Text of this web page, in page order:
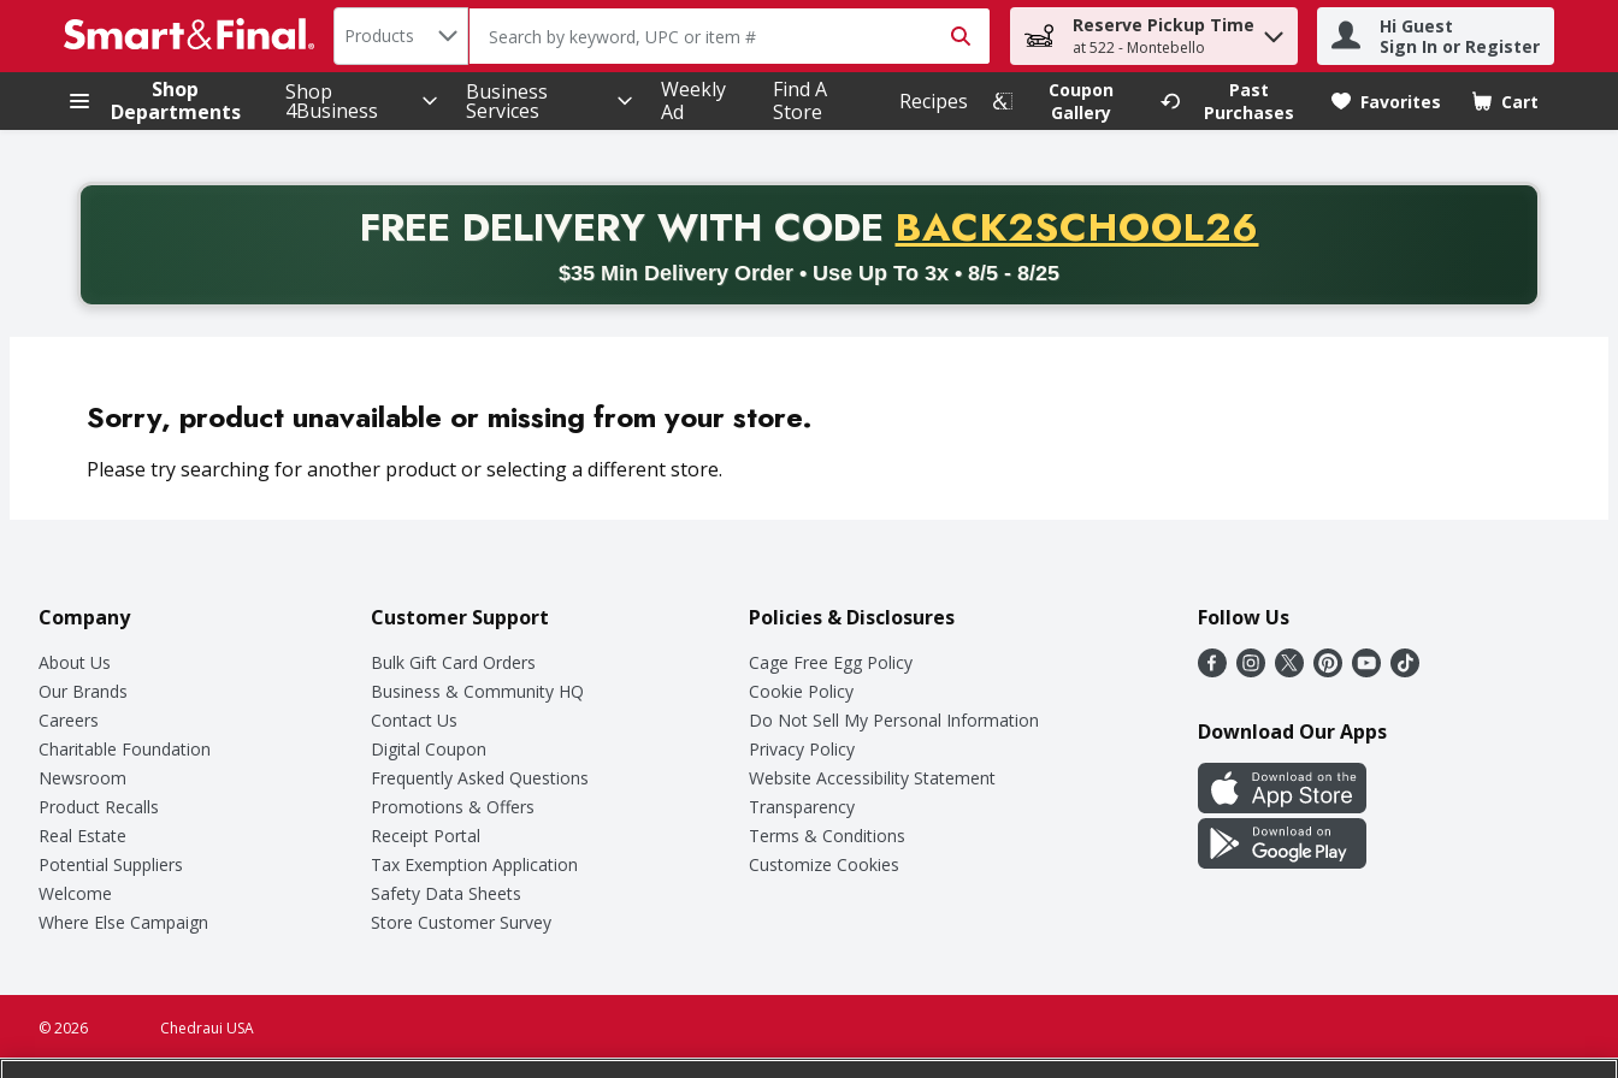
.
Search in
Products The following text field is used to search for items. Type your search term to find items.
Reserve Pickup Time
at 522 - Montebello
Hi Guest
Sign In or Register
Shop
Departments
Shop
4Business
Business
Services
Weekly
Ad
Find A
Store
Recipes
Coupon
Gallery
Past
Purchases
Favorites Cart
.
FREE DELIVERYWITH CODE PROMO CODE
BACK2SCHOOL26
$35 Min Delivery Order • Use Up To 3x • 8/5 - 8/25
Back to School promotion. Free delivery with promo code BACK2SCHOOL26. Valid on delivery orders with a minimum purchase of thirty-five dollars. Offer valid from August fifth
Sorry, product unavailable or missing from your store.
Please try searching for another product or selecting a different store.
Company
About Us
Our Brands
Careers
Charitable Foundation
Newsroom
Product Recalls
Real Estate
Potential Suppliers
Welcome
Where Else Campaign
Customer Support
Bulk Gift Card Orders
Business & Community HQ
Contact Us
Digital Coupon
Frequently Asked Questions
Promotions & Offers
Receipt Portal
Tax Exemption Application
Safety Data Sheets
Store Customer Survey
Policies & Disclosures
Cage Free Egg Policy
Cookie Policy
Do Not Sell My Personal Information
Privacy Policy
Website Accessibility Statement
Transparency
Terms & Conditions
Customize Cookies
Follow Us
Download Our Apps
Chedraui USA
© 2026